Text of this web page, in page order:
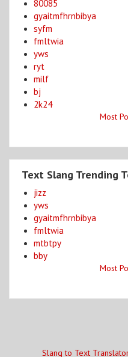
80085
gyaitmfhrnbibya
syfm
fmltwia
yws
ryt
milf
bj
2k24
Most
Text Slang Trending
jizz
yws
gyaitmfhrnbibya
fmltwia
mtbtpy
bby
Most
Slang to Text